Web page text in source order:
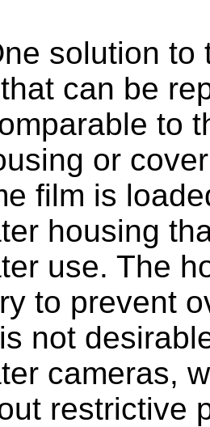
solution to
can be
to
or
film is
housing
use. The
to prevent
not
cameras,
restrictive